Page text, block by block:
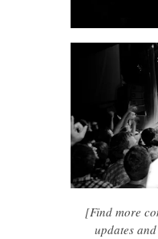
[Find more
updates